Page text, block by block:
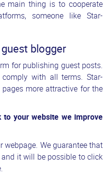
main thing is to cooperate
someone like Star-
blogger
for publishing guest posts.
comply with all terms. Star-
more attractive for the
your website we improve
webpage. We guarantee that
it will be possible to click